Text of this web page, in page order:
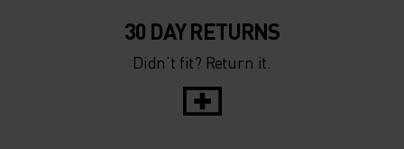
30 DAY RETURNS
Didn’t fit? Return it.